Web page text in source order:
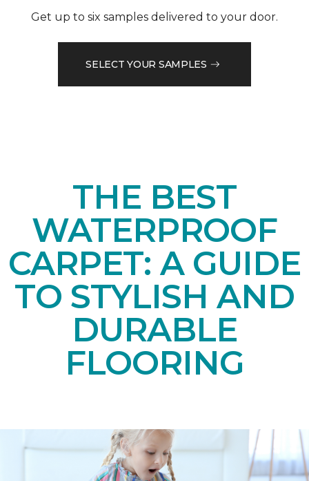
Get up to six samples delivered to your door.
SELECT YOUR SAMPLES
THE BEST
WATERPROOF
CARPET: A GUIDE
TO STYLISH AND
DURABLE
FLOORING